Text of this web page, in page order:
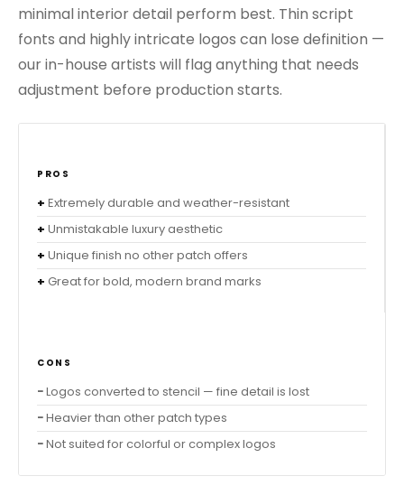
minimal interior detail perform best. Thin script
fonts and highly intricate logos can lose definition —
our in-house artists will flag anything that needs
adjustment before production starts.
PROS
Extremely durable and weather-resistant
Unmistakable luxury aesthetic
Unique finish no other patch offers
Great for bold, modern brand marks
CONS
Logos converted to stencil — fine detail is lost
Heavier than other patch types
Not suited for colorful or complex logos